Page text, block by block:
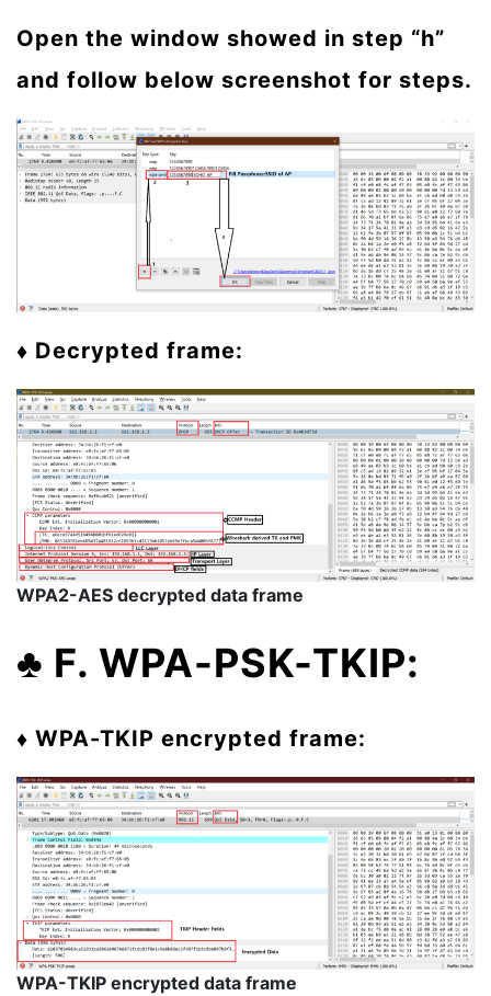
Open the window showed in step “h”
and follow below screenshot for steps.
♦ Decrypted frame:
WPA2-AES decrypted data frame
♣ F. WPA-PSK-TKIP:
♦ WPA-TKIP encrypted frame:
WPA-TKIP encrypted data frame